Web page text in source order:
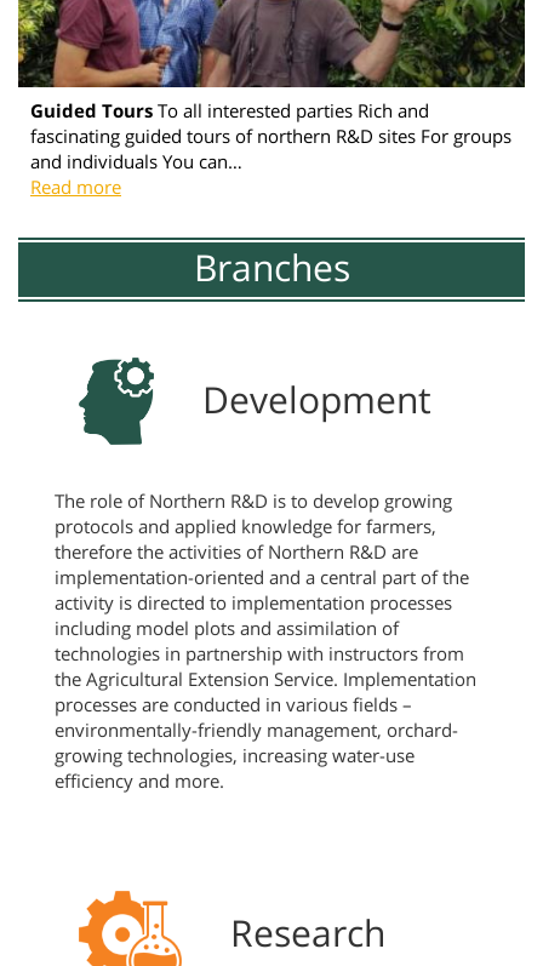
Guided Tours To all interested parties Rich and
fascinating guided tours of northern R&D sites For groups
and individuals You can…
Read more
Branches
Development
The role of Northern R&D is to develop growing
protocols and applied knowledge for farmers,
therefore the activities of Northern R&D are
implementation-oriented and a central part of the
activity is directed to implementation processes
including model plots and assimilation of
technologies in partnership with instructors from
the Agricultural Extension Service. Implementation
processes are conducted in various fields –
environmentally-friendly management, orchard-
growing technologies, increasing water-use
efficiency and more.
Research